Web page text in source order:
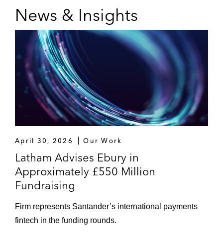
News & Insights
April 30, 2026 Our Work
Latham Advises Ebury in
Approximately £550 Million
Fundraising
Firm represents Santander’s international payments
fintech in the funding rounds.